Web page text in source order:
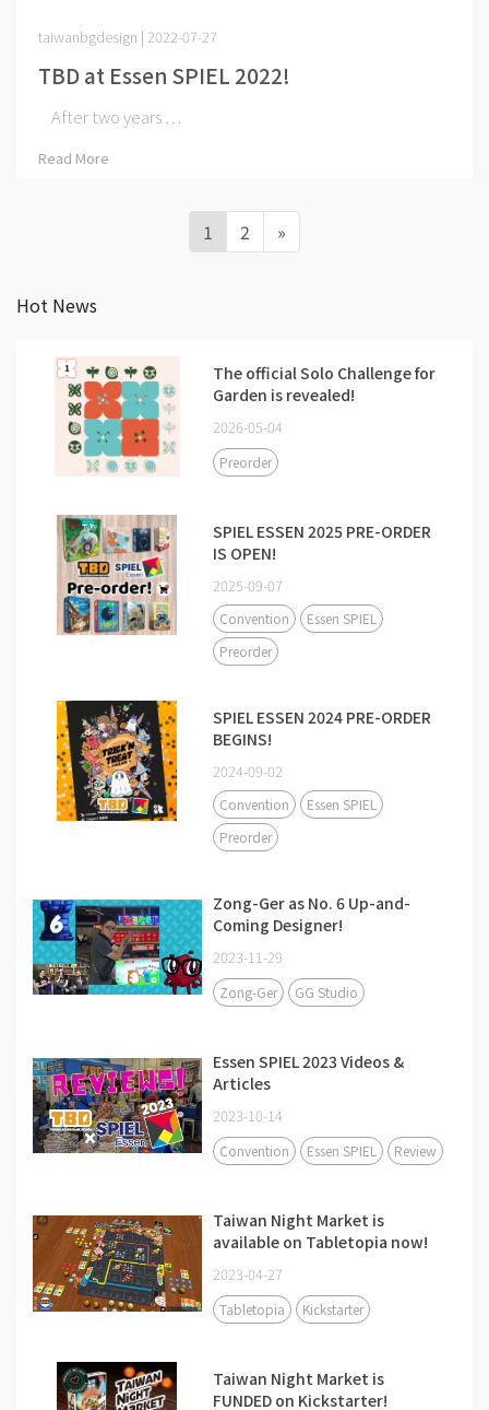
TBD at Essen SPIEL 2022!
taiwanbgdesign | 2022-07-27
After two years ⋯
Read More
1 2 »
Hot News
The official Solo Challenge for
Garden is revealed!
2026-05-04
Preorder
SPIEL ESSEN 2025 PRE-ORDER
IS OPEN!
2025-09-07
Convention
Essen SPIEL
Preorder
SPIEL ESSEN 2024 PRE-ORDER
BEGINS!
2024-09-02
Convention
Essen SPIEL
Preorder
Zong-Ger as No. 6 Up-and-
Coming Designer!
2023-11-29
Zong-Ger GG Studio
Essen SPIEL 2023 Videos &
Articles
2023-10-14
Convention Essen SPIEL Review
Taiwan Night Market is
available on Tabletopia now!
2023-04-27
Tabletopia Kickstarter
Taiwan Night Market is
FUNDED on Kickstarter!